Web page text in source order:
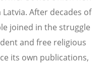
After decades of
joined in the struggle
and free religious
its own publications,